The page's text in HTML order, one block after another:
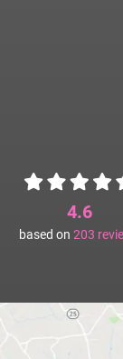
4.6
based on 203